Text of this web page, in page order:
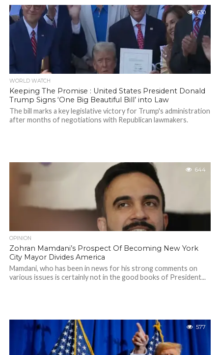
630
WORLD WATCH
Keeping The Promise : United States President Donald
Trump Signs ‘One Big Beautiful Bill’ into Law
The bill marks a key legislative victory for Trump's administration
after months of negotiations with Republican lawmakers.
644
OPINION
Zohran Mamdani’s Prospect Of Becoming New York
City Mayor Divides America
Mamdani, who has been in news for his strong comments on
various issues is certainly not in the good books of President...
577